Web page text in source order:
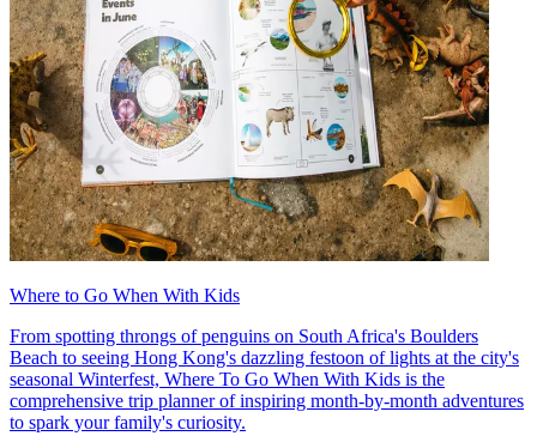
Where to Go When With Kids
From spotting throngs of penguins on South Africa's Boulders
Beach to seeing Hong Kong's dazzling festoon of lights at the city's
seasonal Winterfest, Where To Go When With Kids is the
comprehensive trip planner of inspiring month-by-month adventures
to spark your family's curiosity.